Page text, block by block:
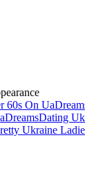
60s On
Dating
Ukraine